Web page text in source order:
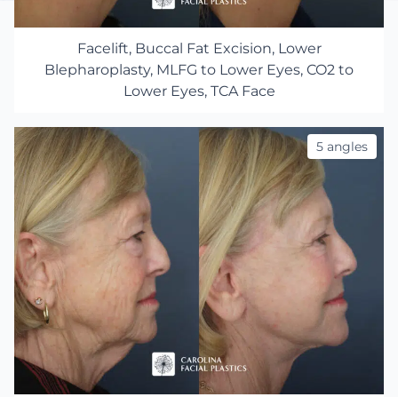
Facelift, Buccal Fat Excision, Lower
Blepharoplasty, MLFG to Lower Eyes, CO2 to
Lower Eyes, TCA Face
5 angles